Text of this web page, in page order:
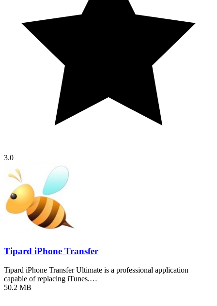
3.0
Tipard iPhone Transfer
Tipard iPhone Transfer Ultimate is a professional application
capable of replacing iTunes.…
50.2 MB